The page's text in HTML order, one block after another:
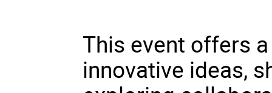
This event offers
innovative ideas,